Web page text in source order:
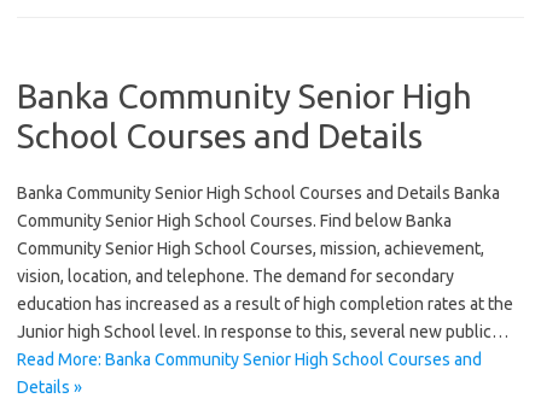
Banka Community Senior High
School Courses and Details
Banka Community Senior High School Courses and Details Banka
Community Senior High School Courses. Find below Banka
Community Senior High School Courses, mission, achievement,
vision, location, and telephone. The demand for secondary
education has increased as a result of high completion rates at the
Junior high School level. In response to this, several new public…
Read More: Banka Community Senior High School Courses and
Details »